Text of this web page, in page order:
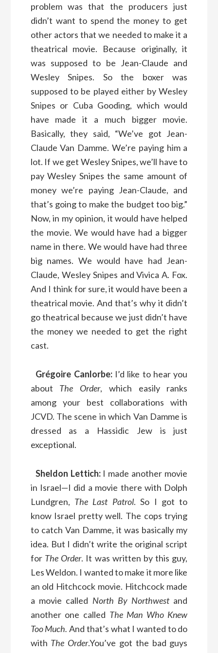
problem was that the producers just
didn’t want to spend the money to get
other actors that we needed to make it a
theatrical movie. Because originally, it
was supposed to be Jean-Claude and
Wesley Snipes. So the boxer was
supposed to be played either by Wesley
Snipes or Cuba Gooding, which would
have made it a much bigger movie.
Basically, they said, “We’ve got Jean-
Claude Van Damme. We’re paying him a
lot. If we get Wesley Snipes, we’ll have to
pay Wesley Snipes the same amount of
money we’re paying Jean-Claude, and
that’s going to make the budget too big.”
Now, in my opinion, it would have helped
the movie. We would have had a bigger
name in there. We would have had three
big names. We would have had Jean-
Claude, Wesley Snipes and Vivica A. Fox.
And I think for sure, it would have been a
theatrical movie. And that’s why it didn’t
go theatrical because we just didn’t have
the money we needed to get the right
cast.
Grégoire Canlorbe:I’d like to hear you
about The Order, which easily ranks
among your best collaborations with
JCVD. The scene in which Van Damme is
dressed as a Hassidic Jew is just
exceptional.
Sheldon Lettich:I made another movie
in Israel—I did a movie there with Dolph
Lundgren, The Last Patrol. So I got to
know Israel pretty well. The cops trying
to catch Van Damme, it was basically my
idea. But I didn’t write the original script
for The Order. It was written by this guy,
Les Weldon. I wanted to make it more like
an old Hitchcock movie. Hitchcock made
a movie called North By Northwestand
another one called The Man Who Knew
Too Much. And that’s what I wanted to do
with The Order.You’ve got the bad guys